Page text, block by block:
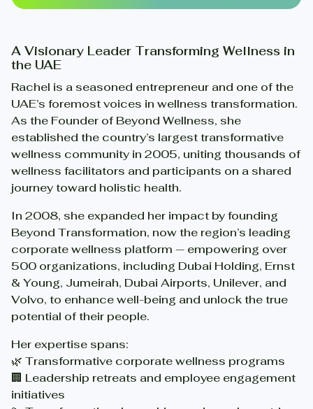
A Visionary Leader Transforming Wellness in
the UAE
Rachel is a seasoned entrepreneur and one of the
UAE’s foremost voices in wellness transformation.
As the Founder of Beyond Wellness, she
established the country’s largest transformative
wellness community in 2005, uniting thousands of
wellness facilitators and participants on a shared
journey toward holistic health.
In 2008, she expanded her impact by founding
Beyond Transformation, now the region’s leading
corporate wellness platform — empowering over
500 organizations, including Dubai Holding, Ernst
& Young, Jumeirah, Dubai Airports, Unilever, and
Volvo, to enhance well-being and unlock the true
potential of their people.
Her expertise spans:
🌿 Transformative corporate wellness programs
🏢 Leadership retreats and employee engagement
initiatives